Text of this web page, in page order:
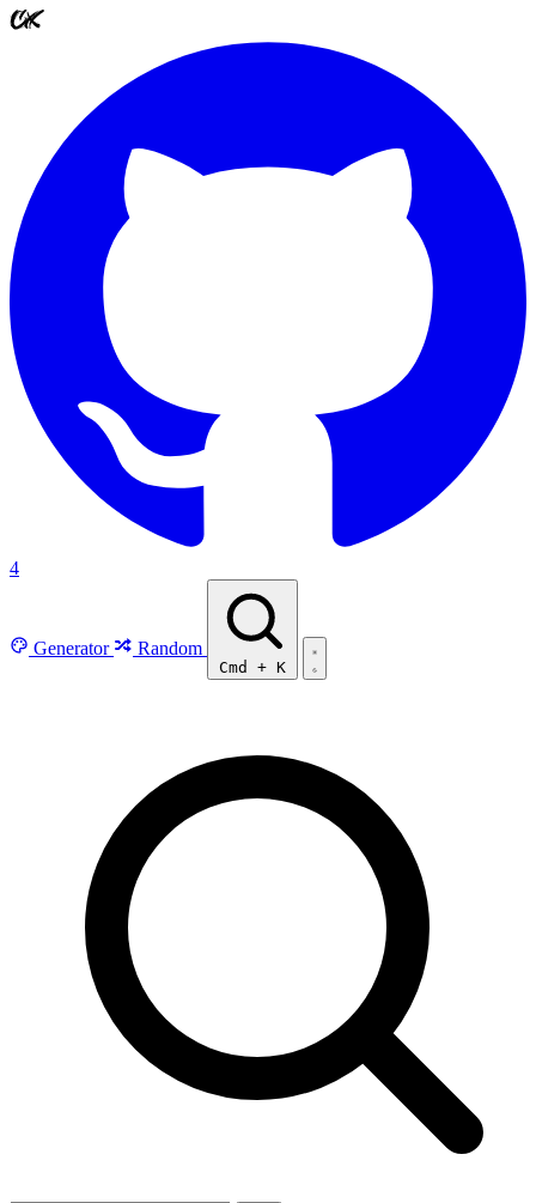
4
Generator Random
Cmd + K